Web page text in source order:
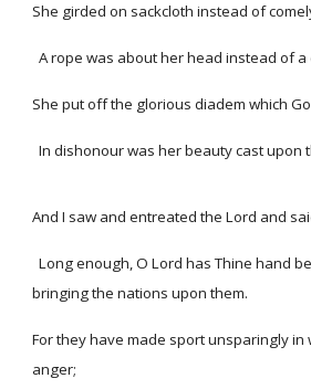
She girded on sackcloth instead of
A rope was about her head instead of a
She put off the glorious diadem which
In dishonour was her beauty cast upon
And I saw and entreated the Lord and
Long enough, O Lord has Thine hand
bringing the nations upon them.
For they have made sport unsparingly in
anger;